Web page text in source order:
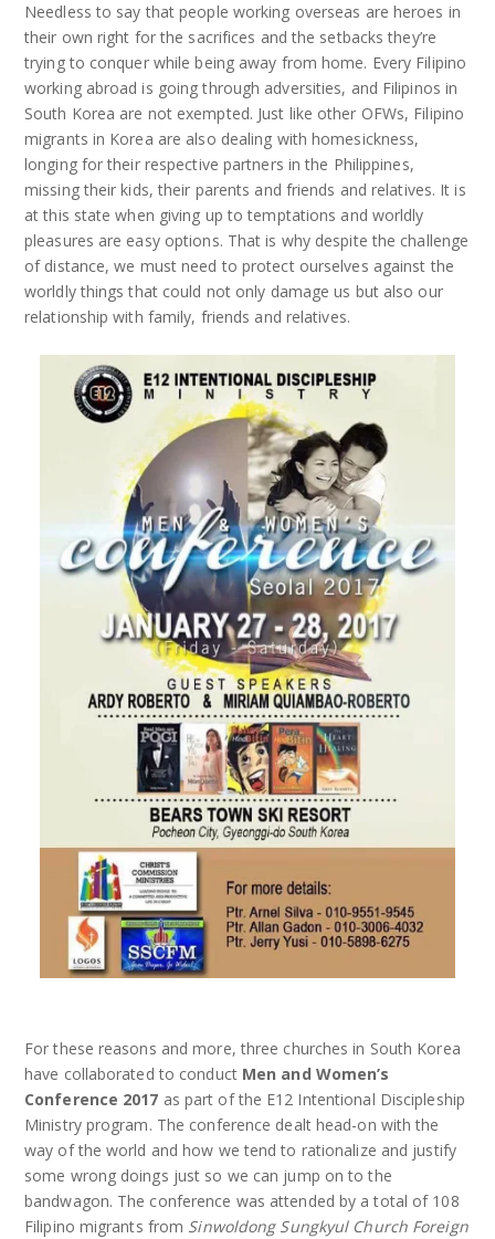
Needless to say that people working overseas are heroes in
their own right for the sacrifices and the setbacks they’re
trying to conquer while being away from home. Every Filipino
working abroad is going through adversities, and Filipinos in
South Korea are not exempted. Just like other OFWs, Filipino
migrants in Korea are also dealing with homesickness,
longing for their respective partners in the Philippines,
missing their kids, their parents and friends and relatives. It is
at this state when giving up to temptations and worldly
pleasures are easy options. That is why despite the challenge
of distance, we must need to protect ourselves against the
worldly things that could not only damage us but also our
relationship with family, friends and relatives.
For these reasons and more, three churches in South Korea
have collaborated to conduct Men and Women’s
Conference 2017 as part of the E12 Intentional Discipleship
Ministry program. The conference dealt head-on with the
way of the world and how we tend to rationalize and justify
some wrong doings just so we can jump on to the
bandwagon. The conference was attended by a total of 108
Filipino migrants from Sinwoldong Sungkyul Church Foreign